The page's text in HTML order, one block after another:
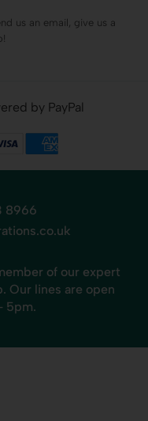
us an email, give us a
by PayPal
8966
of our expert
Our lines are open
5pm.